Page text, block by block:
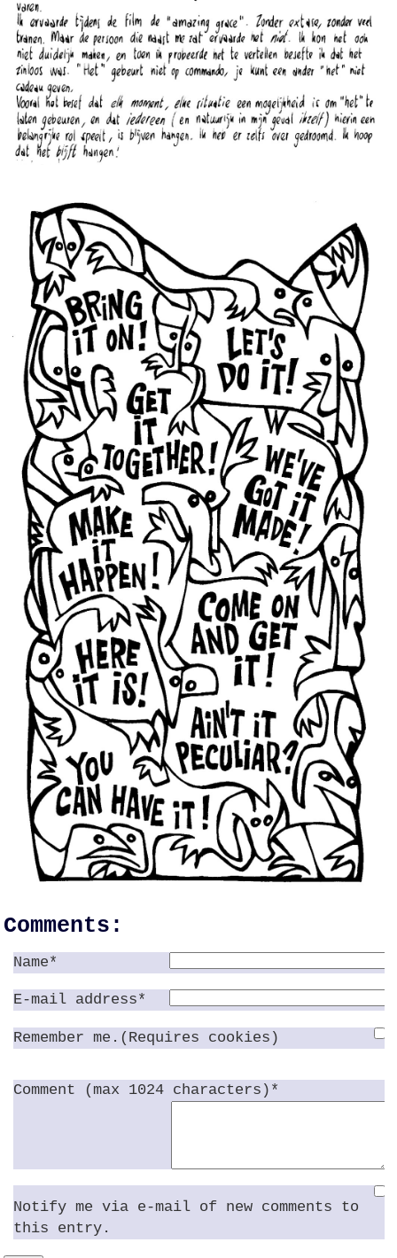
Comments:
Name*
E-mail address*
Remember me.(Requires cookies)
Comment (max 1024 characters)*
Notify me via e-mail of new comments to
this entry.